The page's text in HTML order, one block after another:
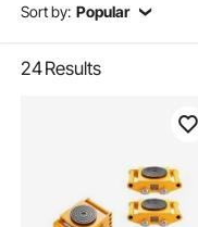
Sort by: Popular
24Results